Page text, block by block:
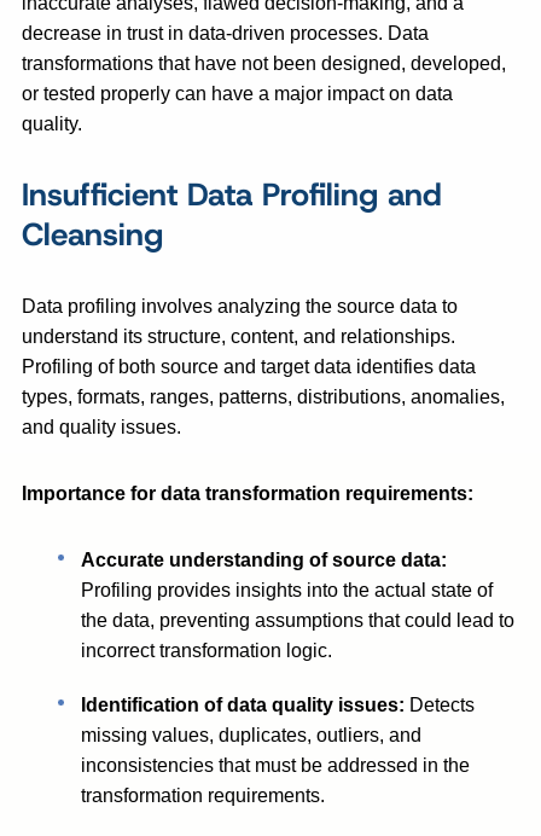
decrease in trust in data-driven processes. Data
transformations that have not been designed, developed,
or tested properly can have a major impact on data
quality.
Insufficient Data Profiling and
Cleansing
Data profiling involves analyzing the source data to
understand its structure, content, and relationships.
Profiling of both source and target data identifies data
types, formats, ranges, patterns, distributions, anomalies,
and quality issues.
Importance for data transformation requirements:
Accurate understanding of source data:
Profiling provides insights into the actual state of
the data, preventing assumptions that could lead to
incorrect transformation logic.
Identification of data quality issues: Detects
missing values, duplicates, outliers, and
inconsistencies that must be addressed in the
transformation requirements.